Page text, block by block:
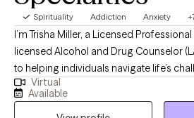
Spirituality Addiction Anxiety
I’m Trisha Miller, a Licensed
licensed Alcohol and Drug Counselor
to helping individuals navigate life’s
resilience. I work with adults facing
overwhelm, life transitions, and co-
Virtual
Available